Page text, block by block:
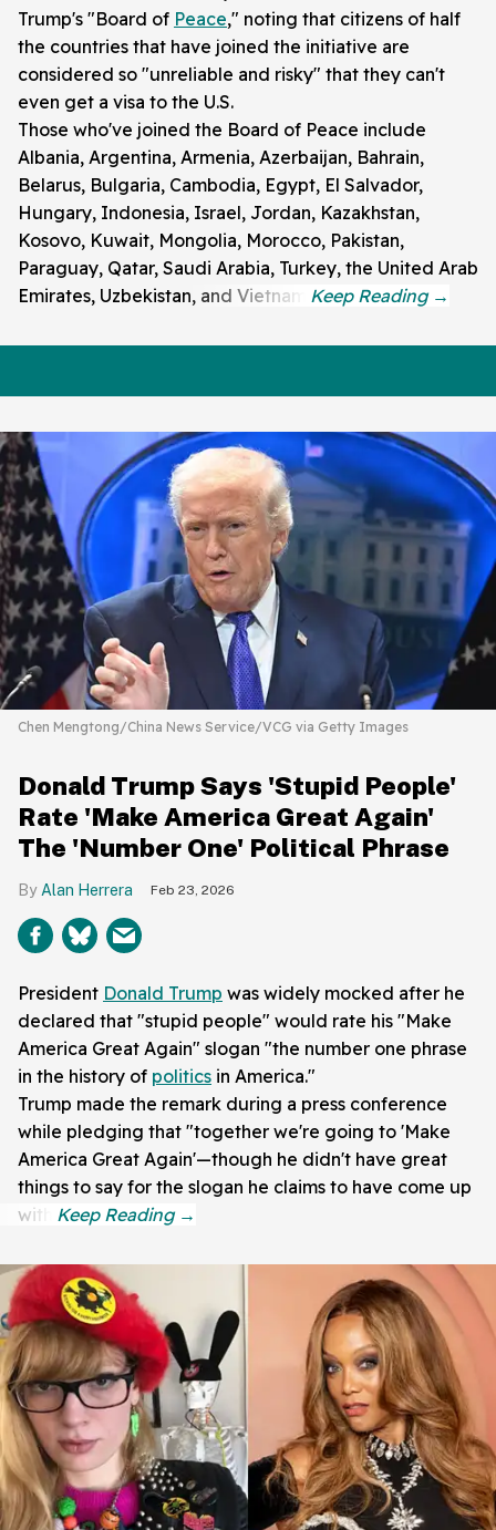
Trump's "Board of Peace," noting that citizens of half
the countries that have joined the initiative are
considered so "unreliable and risky" that they can't
even get a visa to the U.S.
Those who've joined the Board of Peace include
Albania, Argentina, Armenia, Azerbaijan, Bahrain,
Belarus, Bulgaria, Cambodia, Egypt, El Salvador,
Hungary, Indonesia, Israel, Jordan, Kazakhstan,
Kosovo, Kuwait, Mongolia, Morocco, Pakistan,
Paraguay, Qatar, Saudi Arabia, Turkey, the United Arab
Emirates, Uzbekistan, and Vietnam.
Chen Mengtong/China News Service/VCG via Getty Images
Donald Trump Says 'Stupid People'
Rate 'Make America Great Again'
The 'Number One' Political Phrase
Alan Herrera Feb 23, 2026
President Donald Trump was widely mocked after he
declared that "stupid people" would rate his "Make
America Great Again" slogan "the number one phrase
in the history of politics in America."
Trump made the remark during a press conference
while pledging that "together we're going to 'Make
America Great Again'—though he didn't have great
things to say for the slogan he claims to have come up
with.